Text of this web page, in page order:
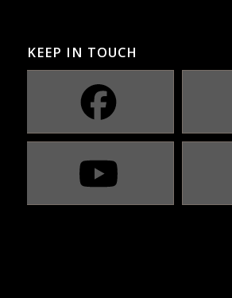
KEEP IN TOUCH